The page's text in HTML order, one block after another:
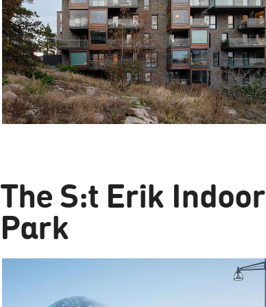
The S:t Erik Indoor
Park